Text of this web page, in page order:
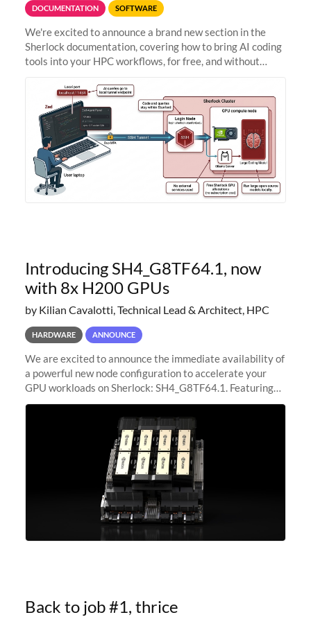
DOCUMENTATION SOFTWARE
We're excited to announce a brand new section in the
Sherlock documentation, covering how to bring AI coding
tools into your HPC workflows, for free, and without
Zed + Ollama: the full
Introducing SH4_G8TF64.1, now
with 8x H200 GPUs
by Kilian Cavalotti, Technical Lead & Architect, HPC
HARDWARE ANNOUNCE
We are excited to announce the immediate availability of
a powerful new node configuration to accelerate your
GPU workloads on Sherlock: SH4_G8TF64.1. Featuring
8x NVIDIA H200 Tensor Core GPUs, this new
configuration delivers cutting-edge
Back to job #1, thrice